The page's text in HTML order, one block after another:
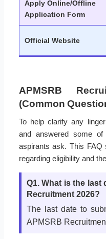
Apply Online/Offline
Application Form
Official Website
APMSRB
(Common
To help clarify any
and answered some
aspirants ask. This FAQ
regarding eligibility and
Q1. What is the last
Recruitment 2026?
The last date to
APMSRB